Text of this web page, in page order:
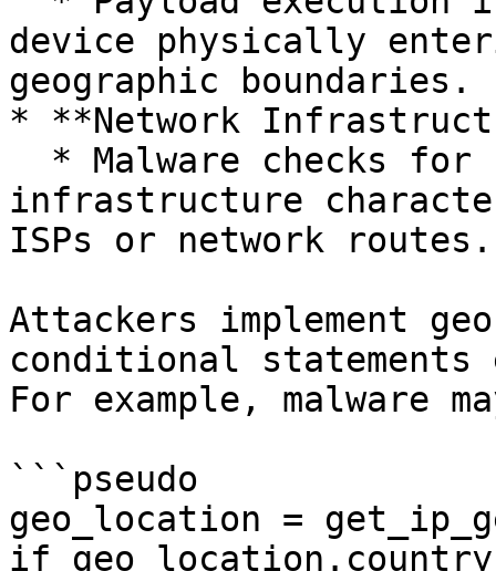
device physically
geographic boundaries.
* **Network
infrastructure
ISPs or network routes.
Attackers implement
conditional statements
For example, malware
```pseudo
geo_location =
if